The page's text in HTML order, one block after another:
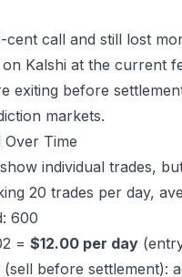
call and still lost
Kalshi at the current
exiting before
markets.
Over Time
individual trades,
20 trades per day,
600
= $12.00 per day
before settlement):